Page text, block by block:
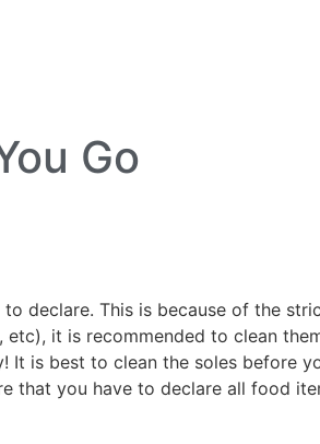
Go
declare. This is because of the
it is recommended to clean
It is best to clean the soles before
that you have to declare all food